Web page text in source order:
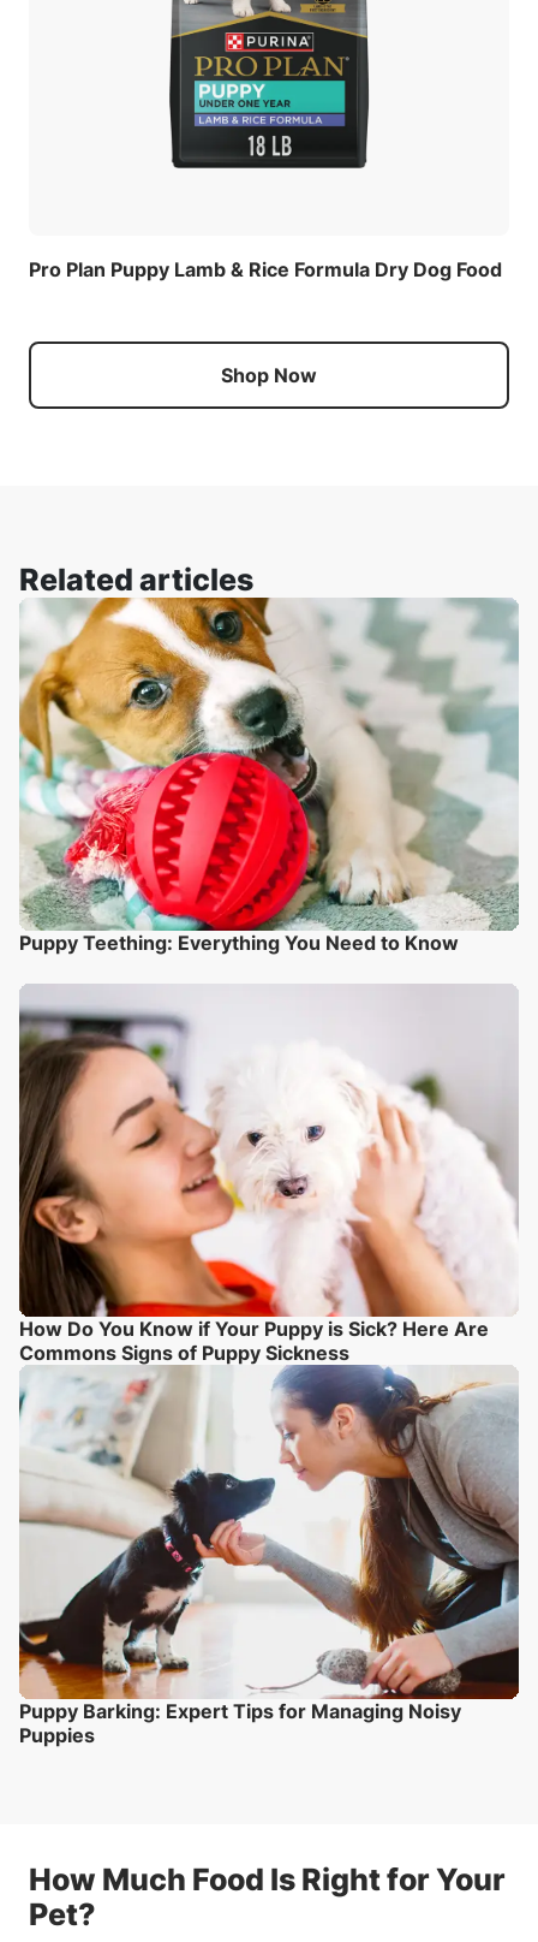
Pro Plan Puppy Lamb & Rice Formula Dry Dog Food
Shop Now
Related articles
Puppy Teething: Everything You Need to Know
How Do You Know if Your Puppy is Sick? Here Are
Commons Signs of Puppy Sickness
Puppy Barking: Expert Tips for Managing Noisy
Puppies
How Much Food Is Right for Your
Pet?